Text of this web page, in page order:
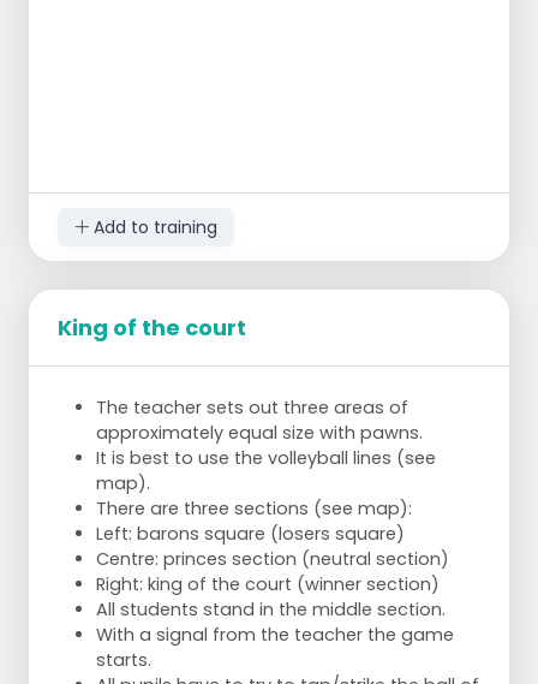
Add to training
King of the court
The teacher sets out three areas of
approximately equal size with pawns.
It is best to use the volleyball lines (see
map).
There are three sections (see map):
Left: barons square (losers square)
Centre: princes section (neutral section)
Right: king of the court (winner section)
All students stand in the middle section.
With a signal from the teacher the game
starts.